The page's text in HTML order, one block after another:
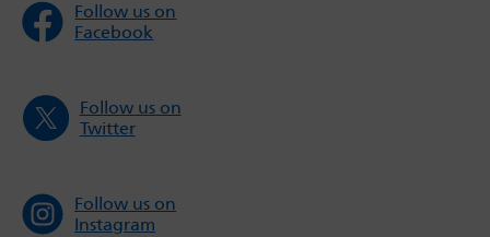
Follow us on
Facebook
Follow us on
Twitter
Follow us on
Instagram